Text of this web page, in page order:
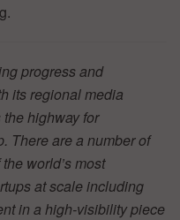
progress and
its regional media
highway for
There are a number of
world’s most
at scale including
in a high-visibility piece